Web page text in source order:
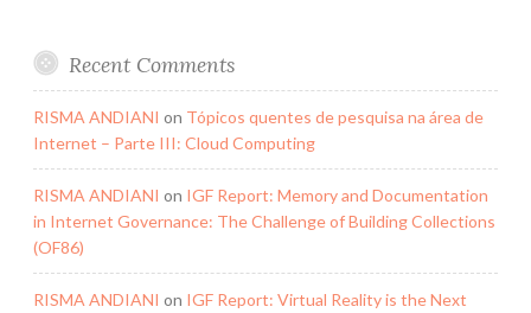
Recent Comments
RISMA ANDIANI on Tópicos quentes de pesquisa na área de
Internet – Parte III: Cloud Computing
RISMA ANDIANI on IGF Report: Memory and Documentation
in Internet Governance: The Challenge of Building Collections
(OF86)
RISMA ANDIANI on IGF Report: Virtual Reality is the Next